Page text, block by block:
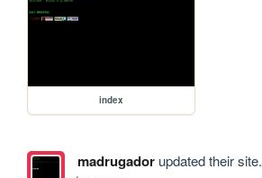
index
madrugadorupdated their site.